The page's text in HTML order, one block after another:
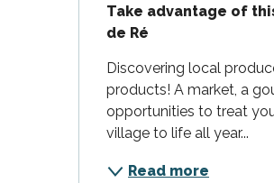
Take advantage of
de Ré
Discovering local
products! A market, a
opportunities to treat
village to life all year...
Read more